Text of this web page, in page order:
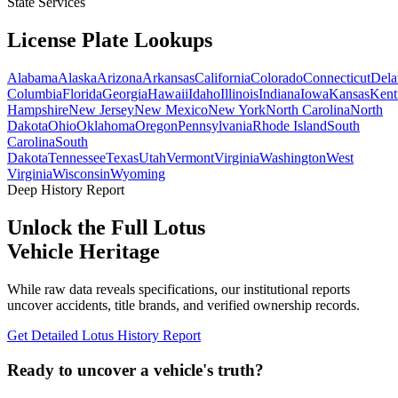
License Plate Lookups
AlabamaAlaskaArizonaArkansasCaliforniaColoradoConnecticut
ColumbiaFloridaGeorgiaHawaiiIdahoIllinoisIndianaIowaKansas
HampshireNew JerseyNew MexicoNew YorkNorth CarolinaNorth
DakotaOhioOklahomaOregonPennsylvaniaRhode IslandSouth
CarolinaSouth
DakotaTennesseeTexasUtahVermontVirginiaWashingtonWest
VirginiaWisconsinWyoming
Deep History Report
Unlock the Full Lotus
Vehicle Heritage
While raw data reveals specifications, our institutional reports
uncover accidents, title brands, and verified ownership records.
Get Detailed Lotus History Report
Ready to uncover a vehicle's truth?